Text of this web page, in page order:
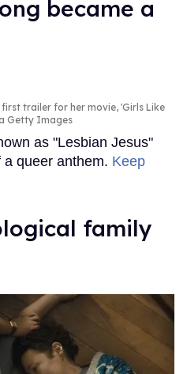
became a
trailer for her movie, 'Girls Like
Getty Images
as "Lesbian Jesus"
queer anthem. Keep
family